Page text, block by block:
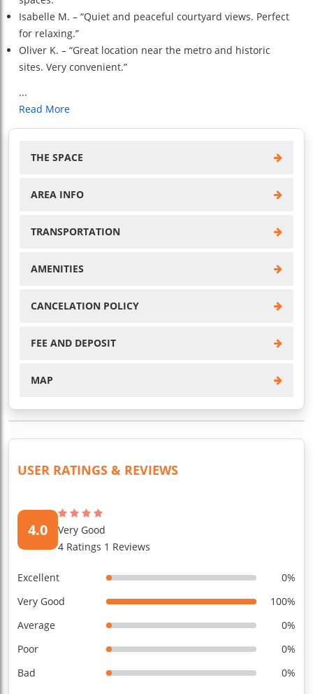
Isabelle M. – “Quiet and peaceful courtyard views. Perfect
for relaxing.”
Oliver K. – “Great location near the metro and historic
sites. Very convenient.”
...
Read More
THE SPACE
AREA INFO
TRANSPORTATION
AMENITIES
CANCELATION POLICY
FEE AND DEPOSIT
MAP
USER RATINGS & REVIEWS
4.0
Very Good
4 Ratings 1 Reviews
Excellent
0%
Very Good
100%
Average
0%
Poor
0%
Bad
0%